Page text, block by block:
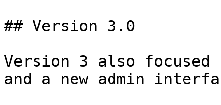
## Version 3.0
Version 3 also focused
and a new admin